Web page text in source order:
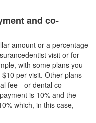
and co-
amount or a percentage
dentist visit or for
with some plans you
per visit. Other plans
fee - or dental co-
is 10% and the
which, in this case,